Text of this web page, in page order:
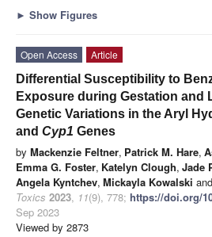
► Show Figures
Open Access
Article
Differential Susceptibility to
Exposure during Gestation and
Genetic Variations in the Aryl
and Cyp1 Genes
by Mackenzie Feltner, Patrick M. Hare,
Emma G. Foster, Katelyn Clough, Jade
Angela Kyntchev, Mickayla Kowalski and
Toxics 2023, 11(9), 778; https://doi.org/
Sep 2023
Viewed by 2873